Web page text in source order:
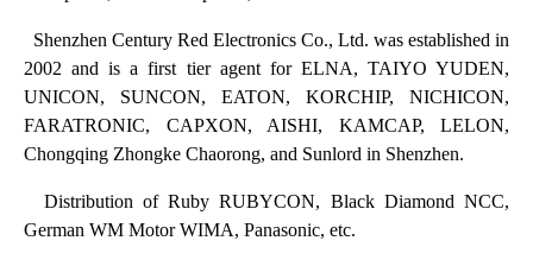
Shenzhen Century Red Electronics Co., Ltd. was established in
2002 and is a first tier agent for ELNA, TAIYO YUDEN,
UNICON, SUNCON, EATON, KORCHIP, NICHICON,
FARATRONIC, CAPXON, AISHI, KAMCAP, LELON,
Chongqing Zhongke Chaorong, and Sunlord in Shenzhen.
Distribution of Ruby RUBYCON, Black Diamond NCC,
German WM Motor WIMA, Panasonic, etc.